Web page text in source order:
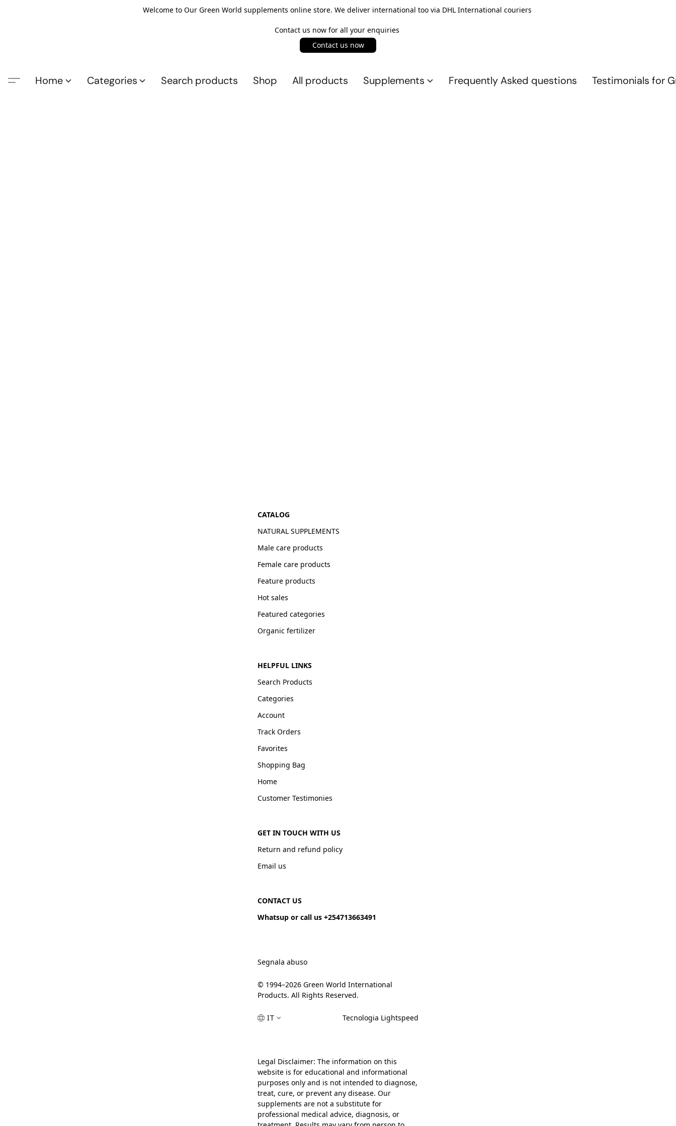
Welcome to Our Green World supplements online store. We deliver international too via DHL International couriers
Contact us now for all your enquiries
Contact us now
Home Categories Search products Shop All products Supplements Frequently Asked questions Testimonials for
CATALOG
NATURAL SUPPLEMENTS
Male care products
Female care products
Feature products
Hot sales
Featured categories
Organic fertilizer
HELPFUL LINKS
Search Products
Categories
Account
Track Orders
Favorites
Shopping Bag
Home
Customer Testimonies
GET IN TOUCH WITH US
Return and refund policy
Email us
CONTACT US
Whatsup or call us +254713663491
Segnala abuso
© 1994–2026 Green World International
Products. All Rights Reserved.
IT Tecnologia Lightspeed
Legal Disclaimer: The information on this
website is for educational and informational
purposes only and is not intended to diagnose,
treat, cure, or prevent any disease. Our
supplements are not a substitute for
professional medical advice, diagnosis, or